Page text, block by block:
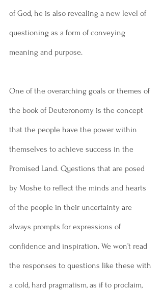
of God, he is also revealing a new level of
questioning as a form of conveying
meaning and purpose.
One of the overarching goals or themes of
the book of Deuteronomy is the concept
that the people have the power within
themselves to achieve success in the
Promised Land. Questions that are posed
by Moshe to reflect the minds and hearts
of the people in their uncertainty are
always prompts for expressions of
confidence and inspiration. We won’t read
the responses to questions like these with
a cold, hard pragmatism, as if to proclaim,